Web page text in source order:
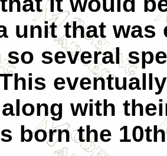
unit that
so several
with
born the